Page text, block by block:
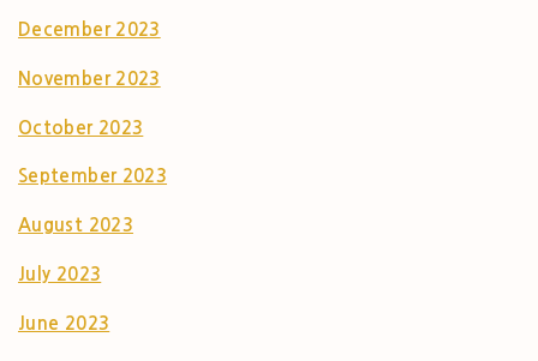
December 2023
November 2023
October 2023
September 2023
August 2023
July 2023
June 2023